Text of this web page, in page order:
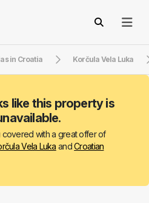
in Croatia Korčula Vela Luka
like this property is
with a great offer of
Vela Luka andCroatian